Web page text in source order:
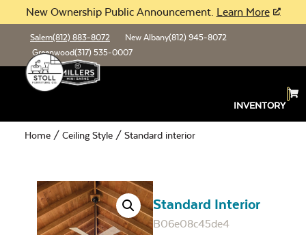
New Ownership Public Announcement. Learn More
Salem(812) 883-8072 New Albany(812) 945-8072
Greenwood(317) 535-0007
INVENTORY
Home / Ceiling Style / Standard interior
Standard Interior
B06e08c45de4